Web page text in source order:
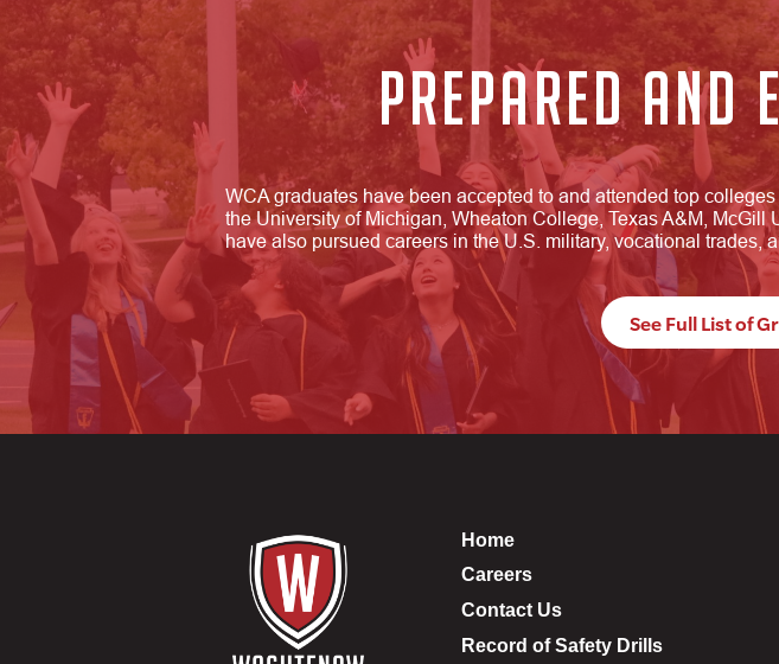
PREPARED AND
WCA graduates have been accepted to and attended top
the University of Michigan, Wheaton College, Texas A&M,
have also pursued careers in the U.S. military, vocational trades,
See Full List of
Home
Careers
Contact Us
Record of Safety Drills